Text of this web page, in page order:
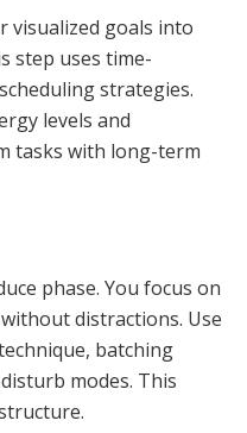
visualized goals into
step uses time-
strategies.
levels and
tasks with long-term
phase. You focus on
distractions. Use
batching
modes. This